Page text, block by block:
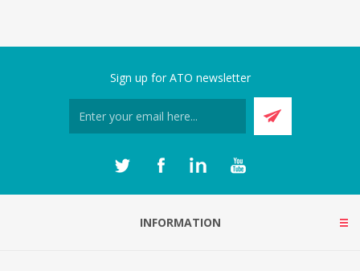
Sign up for ATO newsletter
INFORMATION